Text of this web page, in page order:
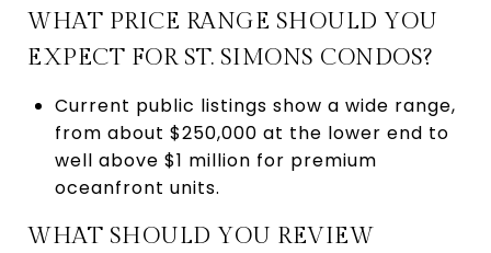
WHAT PRICE RANGE SHOULD YOU
EXPECT FOR ST. SIMONS CONDOS?
Current public listings show a wide range,
from about $250,000 at the lower end to
well above $1 million for premium
oceanfront units.
WHAT SHOULD YOU REVIEW